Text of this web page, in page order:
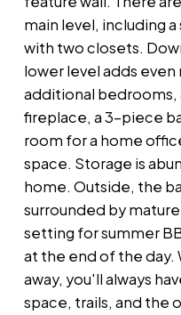
main level, including
with two closets.
lower level adds
additional bedrooms,
fireplace, a 3-piece
room for a home
space. Storage is
home. Outside, the
surrounded by
setting for summer
at the end of the day.
away, you'll always
space, trails, and the